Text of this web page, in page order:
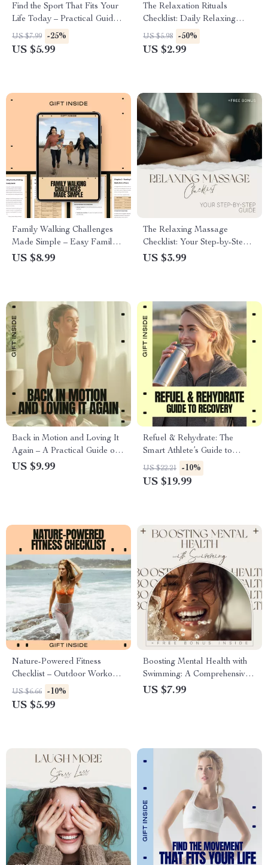
Find the Sport That Fits Your
Life Today – Practical Guide
on how to choose a sport as
an adult | Digital Download
US $7.99 -25%
US $5.99
The Relaxation Rituals
Checklist: Daily Relaxing
Things for Stress Relief &
Mindful Calm
US $5.98 -50%
US $2.99
Family Walking Challenges
Made Simple – Easy Family
Walking Challenges Guide for
US $8.99
The Relaxing Massage
Checklist: Your Step-by-Step
Guide for a Soothing, Stress-
US $3.99
Back in Motion and Loving It
Again – A Practical Guide on
how to start sports after long
US $9.99
Refuel & Rehydrate: The
Smart Athlete’s Guide to
Recovery | Hydration for
Recovery eBook for Athletes,
US $22.21 -10%
US $19.99
Nature-Powered Fitness
Checklist – Outdoor Workout
Planner & Daily Habit Tracker
for Nature Based Fitness
US $6.66 -10%
US $5.99
Boosting Mental Health with
Swimming: A Comprehensive
Guide to Improving Your
US $7.99